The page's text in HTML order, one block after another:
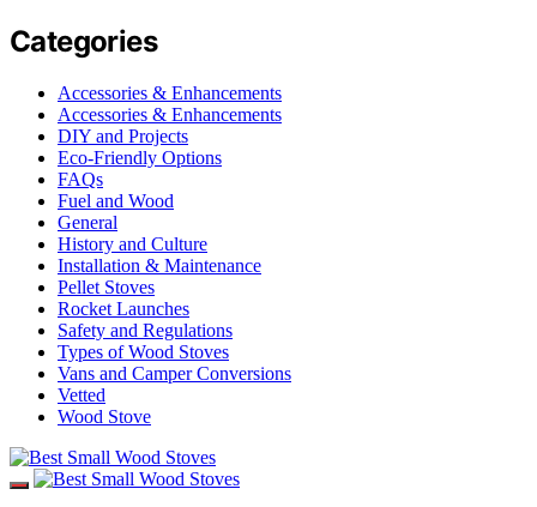
Categories
Accessories & Enhancements
Accessories & Enhancements
DIY and Projects
Eco-Friendly Options
FAQs
Fuel and Wood
General
History and Culture
Installation & Maintenance
Pellet Stoves
Rocket Launches
Safety and Regulations
Types of Wood Stoves
Vans and Camper Conversions
Vetted
Wood Stove